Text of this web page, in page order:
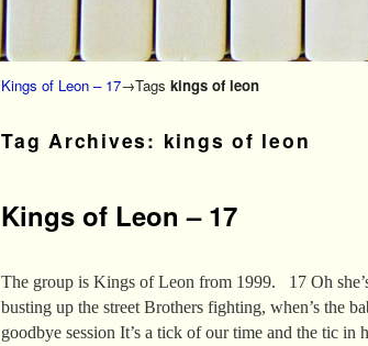
Kings of Leon – 17→Tags kings of leon
Tag Archives: kings of leon
Kings of Leon – 17
The group is Kings of Leon from 1999. 17 Oh
busting up the street Brothers fighting, when’s the
goodbye session It’s a tick of our time and the tic